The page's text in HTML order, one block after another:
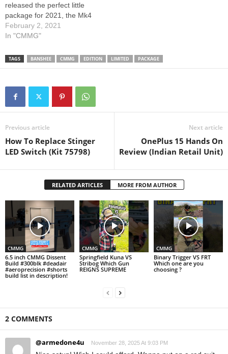
released the perfect little
package for 2021, the Mk4
.22LR Banshee 300 with a
4.5" barrel and every color
Thanks for watching!!!
Please share, like, comment
SUBSCRIBING really helps
me out and…
February 2, 2021
In "CMMG"
TAGS BANSHEE CMMG EDITION LIMITED PACKAGE
Previous article
How To Replace Stinger
LED Switch (Kit 75798)
Next article
OnePlus 15 Hands On
Review (Indian Retail Unit)
RELATED ARTICLES MORE FROM AUTHOR
CMMG
6.5 inch CMMG Dissent
Build #300blk #deadair
#aeroprecision #shorts
build list in description!
CMMG
Springfield Kuna VS
Stribog Which Gun
REIGNS SUPREME
CMMG
Binary Trigger VS FRT
Which one are you
choosing ?
2 COMMENTS
@armedone4u November 28, 2025 At 9:03 PM